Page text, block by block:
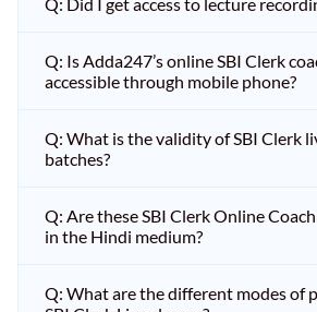
Q: Is Adda247’s online SBI Clerk
accessible through mobile phone?
Q: What is the validity of SBI Clerk
batches?
Q: Are these SBI Clerk Online
in the Hindi medium?
Q: What are the different modes of